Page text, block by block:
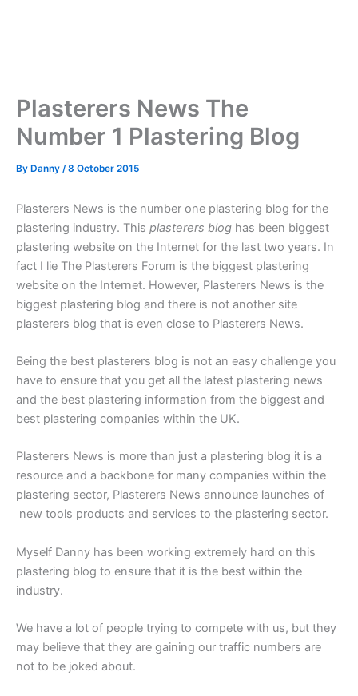
Plasterers News The
Number 1 Plastering Blog
By Danny /8 October 2015
Plasterers News is the number one plastering blog for the
plastering industry. This plasterers blog has been biggest
plastering website on the Internet for the last two years. In
fact I lie The Plasterers Forum is the biggest plastering
website on the Internet. However, Plasterers News is the
biggest plastering blog and there is not another site
plasterers blog that is even close to Plasterers News.
Being the best plasterers blog is not an easy challenge you
have to ensure that you get all the latest plastering news
and the best plastering information from the biggest and
best plastering companies within the UK.
Plasterers News is more than just a plastering blog it is a
resource and a backbone for many companies within the
plastering sector, Plasterers News announce launches of
new tools products and services to the plastering sector.
Myself Danny has been working extremely hard on this
plastering blog to ensure that it is the best within the
industry.
We have a lot of people trying to compete with us, but they
may believe that they are gaining our traffic numbers are
not to be joked about.